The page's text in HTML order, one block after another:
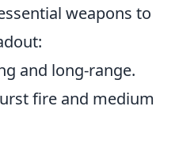
weapons to
and long-range.
fire and medium